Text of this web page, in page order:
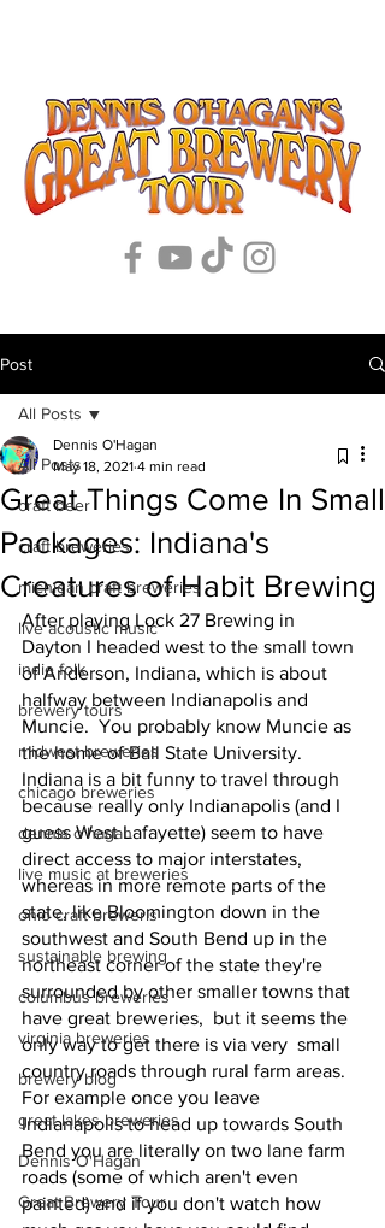
Post
All Posts
craft beer
craft breweries
michigan craft breweries
live acoustic music
indie folk
brewery tours
midwest breweries
chicago breweries
dennis o'hagan
live music at breweries
ohio craft breweris
sustainable brewing
columbus breweries
virginia breweries
brewery blog
great lakes breweries
Dennis O'Hagan
Great Brewery Tour
All Posts
Great Things Come In Small
Packages: Indiana's
Creatures of Habit Brewing
Dennis O'Hagan
May 18, 2021 4 min read
After playing Lock 27 Brewing in
Dayton I headed west to the small town
of Anderson, Indiana, which is about
halfway between Indianapolis and
Muncie.  You probably know Muncie as
the home of Ball State University.
Indiana is a bit funny to travel through
because really only Indianapolis (and I
guess West Lafayette) seem to have
direct access to major interstates,
whereas in more remote parts of the
state, like Bloomington down in the
southwest and South Bend up in the
northeast corner of the state they're
surrounded by other smaller towns that
have great breweries,  but it seems the
only way to get there is via very  small
country roads through rural farm areas.
For example once you leave
Indianapolis to head up towards South
Bend you are literally on two lane farm
roads (some of which aren't even
painted) and if you don't watch how